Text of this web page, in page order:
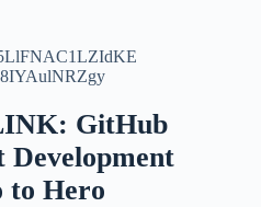
GitHub
to Hero